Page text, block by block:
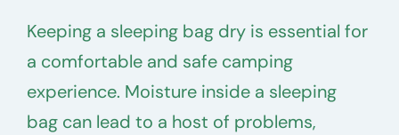
Keeping a sleeping bag dry is essential for
a comfortable and safe camping
experience. Moisture inside a sleeping
bag can lead to a host of problems,